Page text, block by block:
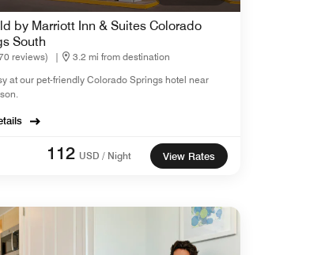
by Marriott Inn & Suites Colorado
South
reviews) |
3.2 mi from destination
at our pet-friendly Colorado Springs hotel near
112 USD / Night View Rates